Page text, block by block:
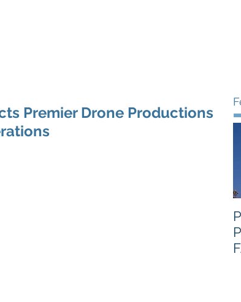
Premier Drone Productions